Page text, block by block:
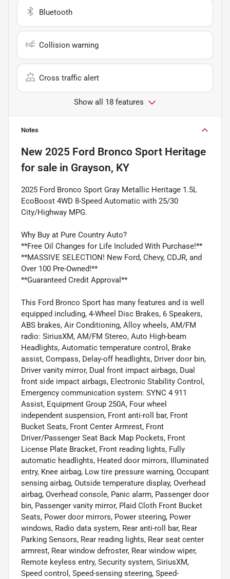
Bluetooth
Collision warning
Cross traffic alert
Show all 18 features
Notes
New 2025 Ford Bronco Sport Heritage
for sale in Grayson, KY
2025 Ford Bronco Sport Gray Metallic Heritage 1.5L
EcoBoost 4WD 8-Speed Automatic with 25/30
City/Highway MPG.
Why Buy at Pure Country Auto?
**Free Oil Changes for Life Included With Purchase!**
**MASSIVE SELECTION! New Ford, Chevy, CDJR, and
Over 100 Pre-Owned!**
**Guaranteed Credit Approval**
This Ford Bronco Sport has many features and is well
equipped including, 4-Wheel Disc Brakes, 6 Speakers,
ABS brakes, Air Conditioning, Alloy wheels, AM/FM
radio: SiriusXM, AM/FM Stereo, Auto High-beam
Headlights, Automatic temperature control, Brake
assist, Compass, Delay-off headlights, Driver door bin,
Driver vanity mirror, Dual front impact airbags, Dual
front side impact airbags, Electronic Stability Control,
Emergency communication system: SYNC 4 911
Assist, Equipment Group 250A, Four wheel
independent suspension, Front anti-roll bar, Front
Bucket Seats, Front Center Armrest, Front
Driver/Passenger Seat Back Map Pockets, Front
License Plate Bracket, Front reading lights, Fully
automatic headlights, Heated door mirrors, Illuminated
entry, Knee airbag, Low tire pressure warning, Occupant
sensing airbag, Outside temperature display, Overhead
airbag, Overhead console, Panic alarm, Passenger door
bin, Passenger vanity mirror, Plaid Cloth Front Bucket
Seats, Power door mirrors, Power steering, Power
windows, Radio data system, Rear anti-roll bar, Rear
Parking Sensors, Rear reading lights, Rear seat center
armrest, Rear window defroster, Rear window wiper,
Remote keyless entry, Security system, SiriusXM,
Speed control, Speed-sensing steering, Speed-